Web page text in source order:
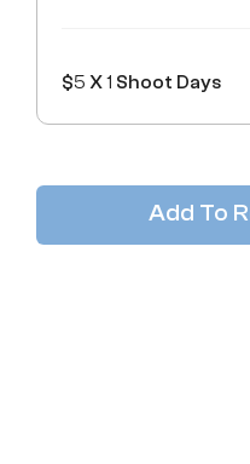
$5 X1 Shoot Days
Add To